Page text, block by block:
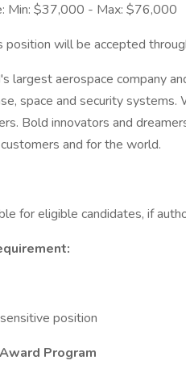
Min: $37,000 - Max: $76,000
position will be accepted
largest aerospace company
space and security systems.
Bold innovators and
and for the world.
for eligible candidates, if
position
Program